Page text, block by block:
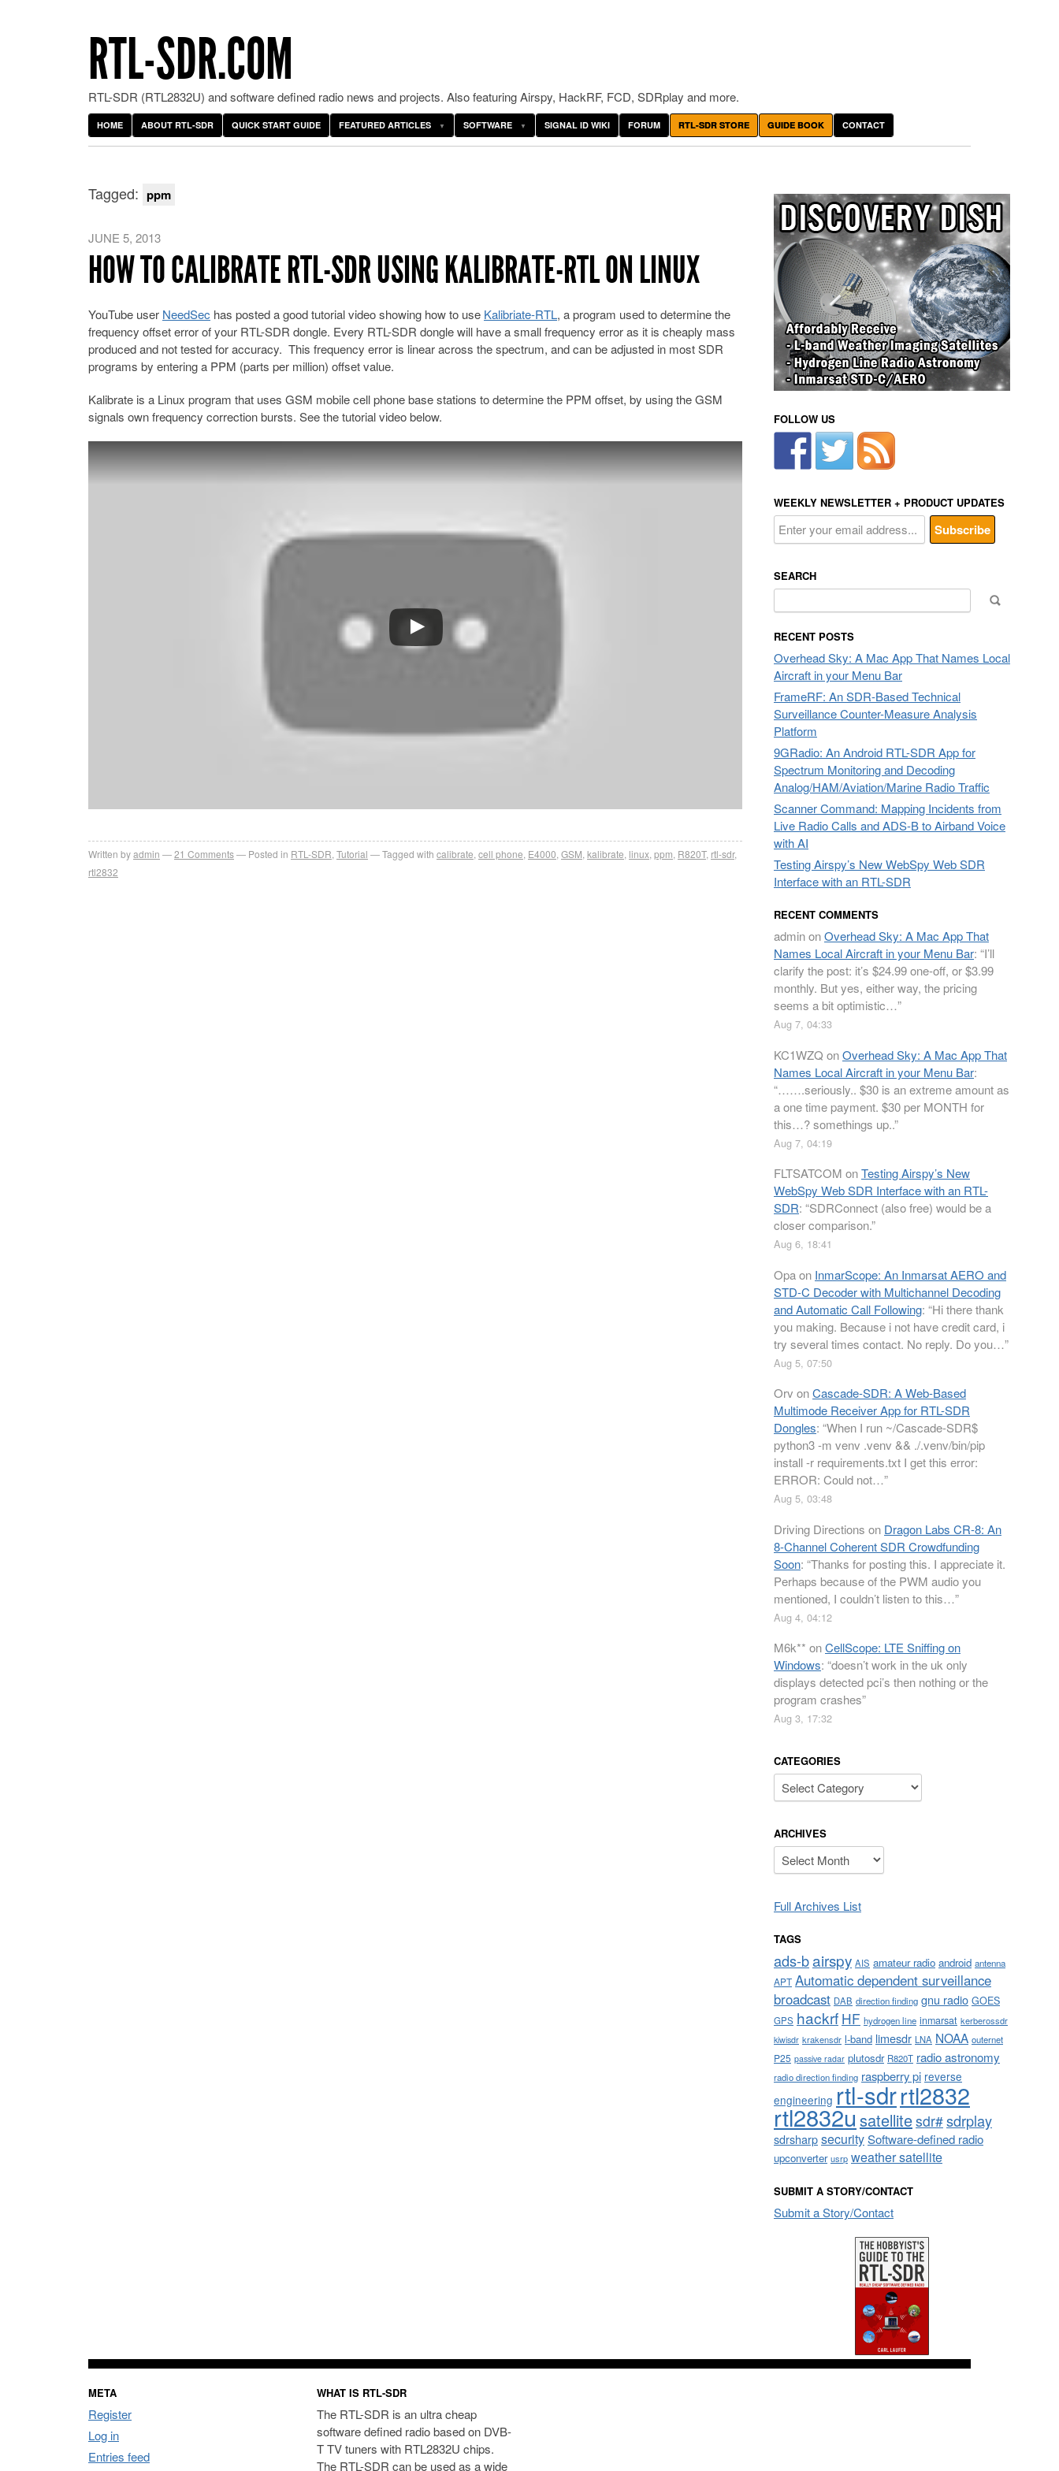
RTL-SDR.COM
RTL-SDR (RTL2832U) and software defined radio news and projects. Also featuring Airspy, HackRF, FCD, SDRplay and more.
HOME ABOUT RTL-SDR QUICK START GUIDE FEATURED ARTICLES SOFTWARE SIGNAL ID WIKI FORUM RTL-SDR STORE GUIDE BOOK CONTACT
Tagged: ppm
JUNE 5, 2013
HOW TO CALIBRATE RTL-SDR USING KALIBRATE-RTL ON LINUX
YouTube user NeedSec has posted a good tutorial video showing how to use Kalibriate-RTL, a program used to determine the
frequency offset error of your RTL-SDR dongle. Every RTL-SDR dongle will have a small frequency error as it is cheaply mass
produced and not tested for accuracy. This frequency error is linear across the spectrum, and can be adjusted in most SDR
programs by entering a PPM (parts per million) offset value.
Kalibrate is a Linux program that uses GSM mobile cell phone base stations to determine the PPM offset, by using the GSM
signals own frequency correction bursts. See the tutorial video below.
Written byadmin 21 Comments Posted in RTL-SDR Tutorial Tagged with calibrate cell phone E4000 GSM kalibrate linux ppm R820T, rtl-sdr,
rtl2832
FOLLOW US
WEEKLY NEWSLETTER + PRODUCT UPDATES
SEARCH
for:
RECENT POSTS
Overhead Sky: A Mac App That Names Local
Aircraft in your Menu Bar
FrameRF: An SDR-Based Technical
Surveillance Counter-Measure Analysis
Platform
9GRadio: An Android RTL-SDR App for
Spectrum Monitoring and Decoding
Analog/HAM/Aviation/Marine Radio Traffic
Scanner Command: Mapping Incidents from
Live Radio Calls and ADS-B to Airband Voice
with AI
Testing Airspy’s New WebSpy Web SDR
Interface with an RTL-SDR
RECENT COMMENTS
adminonOverhead Sky: A Mac App That
Names Local Aircraft in your Menu Bar: “I’ll
clarify the post: it’s $24.99 one-off, or $3.99
monthly. But yes, either way, the pricing
seems a bit optimistic…”
Aug 7, 04:33
KC1WZQ onOverhead Sky: A Mac App That
Names Local Aircraft in your Menu Bar:
“…….seriously.. $30 is an extreme amount as
a one time payment. $30 per MONTH for
this…? somethings up..”
Aug 7, 04:19
FLTSATCOM onTesting Airspy’s New
WebSpy Web SDR Interface with an RTL-
SDR: “SDRConnect (also free) would be a
closer comparison.”
Aug 6, 18:41
Opaon InmarScope: An Inmarsat AERO and
STD-C Decoder with Multichannel Decoding
and Automatic Call Following: “Hi there thank
you making. Because i not have credit card, i
try several times contact. No reply. Do you…”
Aug 5, 07:50
Orv onCascade-SDR: A Web-Based
Multimode Receiver App for RTL-SDR
Dongles: “When I run ~/Cascade-SDR$
python3 -m venv .venv && ./.venv/bin/pip
install -r requirements.txt I get this error:
ERROR: Could not…”
Aug 5, 03:48
Driving Directions on Dragon Labs CR-8: An
8-Channel Coherent SDR Crowdfunding
Soon: “Thanks for posting this. I appreciate it.
Perhaps because of the PWM audio you
mentioned, I couldn’t listen to this…”
Aug 4, 04:12
M6k** onCellScope: LTE Sniffing on
Windows: “doesn’t work in the uk only
displays detected pci’s then nothing or the
program crashes”
Aug 3, 17:32
CATEGORIES
Categories
ARCHIVES
Archives
Full Archives List
TAGS
ads-bairspy AIS amateur radio android antenna
APT Automatic dependent surveillance
broadcast DAB direction finding gnu radio GOES
GPS hackrf HF hydrogen line inmarsat kerberossdr
kiwisdr krakensdr l-band limesdr LNA NOAA outernet
P25 passive radar plutosdr R820T radio astronomy
radio direction finding raspberry pi reverse
engineering rtl-sdrrtl2832
rtl2832usatellitesdr#sdrplay
sdrsharpsecuritySoftware-defined radio
upconverter usrp weather satellite
SUBMIT A STORY/CONTACT
Submit a Story/Contact
META
Register
Log in
Entries feed
WHAT IS RTL-SDR
The RTL-SDR is an ultra cheap
software defined radio based on DVB-
T TV tuners with RTL2832U chips.
The RTL-SDR can be used as a wide